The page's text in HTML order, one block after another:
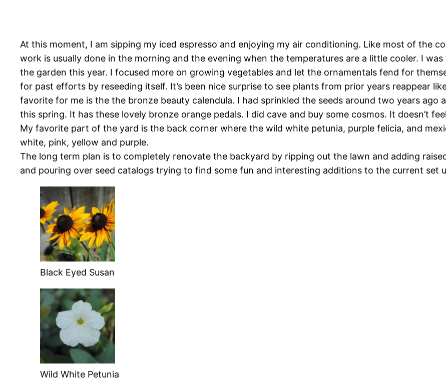
At this moment, I am sipping my iced espresso and enjoying my air conditioning. Like most of the
work is usually done in the morning and the evening when the temperatures are a little cooler. I
the garden this year. I focused more on growing vegetables and let the ornamentals fend for
for past efforts by reseeding itself. It’s been nice surprise to see plants from prior years reappear
favorite for me is the the bronze beauty calendula. I had sprinkled the seeds around two years ago
this spring. It has these lovely bronze orange pedals. I did cave and buy some cosmos. It doesn’t
My favorite part of the yard is the back corner where the wild white petunia, purple felicia, and
white, pink, yellow and purple.
The long term plan is to completely renovate the backyard by ripping out the lawn and adding
and pouring over seed catalogs trying to find some fun and interesting additions to the current set
Black Eyed Susan
Wild White Petunia